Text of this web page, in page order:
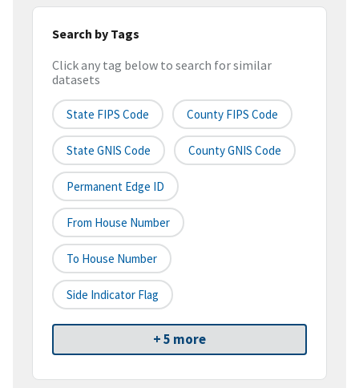
Search by Tags
Click any tag below to search for similar
datasets
State FIPS Code County FIPS Code
State GNIS Code County GNIS Code
Permanent Edge ID
From House Number
To House Number
Side Indicator Flag
+ 5 more